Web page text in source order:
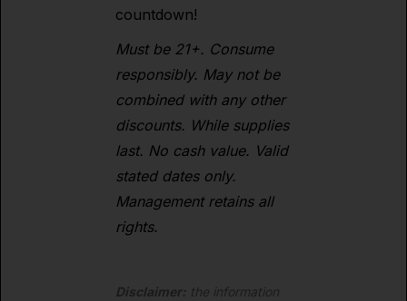
countdown!
Must be 21+. Consume
responsibly. May not be
combined with any other
discounts. While supplies
last. No cash value. Valid
stated dates only.
Management retains all
rights.
Disclaimer: the information